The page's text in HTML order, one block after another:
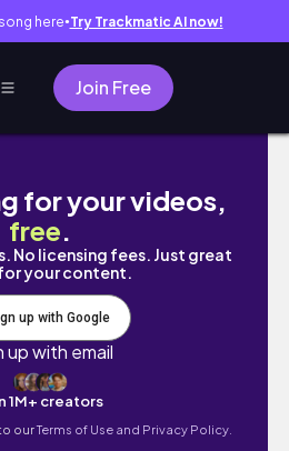
here● Try Trackmatic AI now!
Join Free
to Incheon Airport
for your videos,
free.
No licensing fees. Just great
your content.
up with Google
up with email
1M+ creators
ourTerms of Use and Privacy Policy.